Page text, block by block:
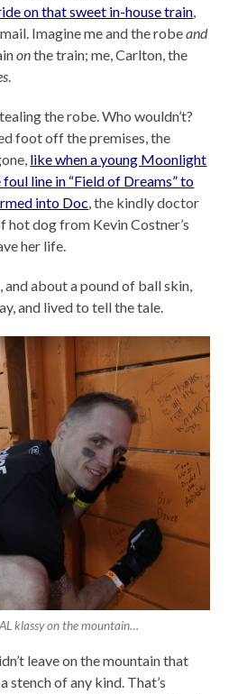
on that sweet in-house train
Imagine me and the robeand
onthe train; me, Carlton, the
the robe. Who wouldn’t?
foot off the premises, the
like when a young Moonlight
line in “Field of Dreams” to
into Doc , the kindly doctor
hot dog from Kevin Costner’s
her life.
about a pound of ball skin,
and lived to tell the tale.
klassy on the mountain…
leave on the mountain that
stench of any kind. That’s